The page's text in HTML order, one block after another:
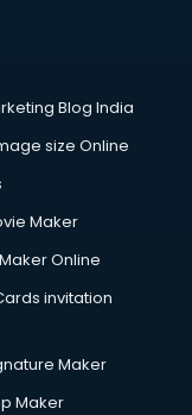
salem
in salem
salem
Blog India
size Online
Maker
Online
invitation
Maker
Maker